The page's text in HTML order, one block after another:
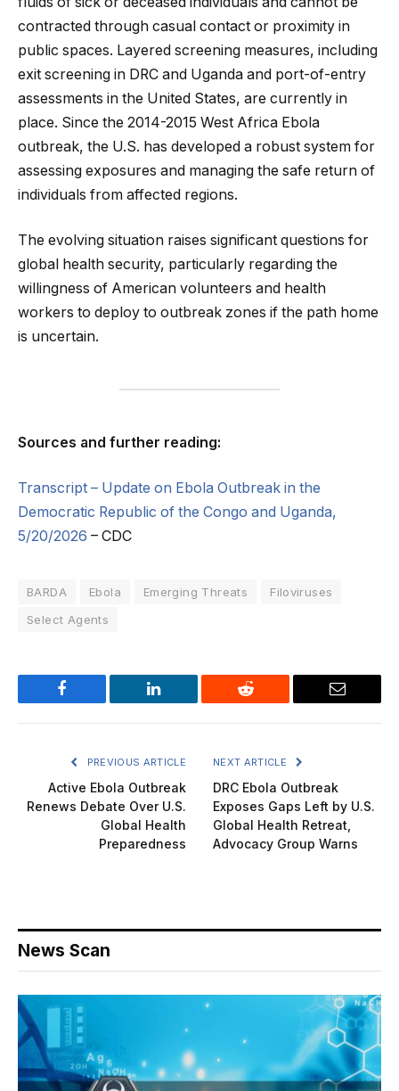
contracted through casual contact or proximity in
public spaces. Layered screening measures, including
exit screening in DRC and Uganda and port-of-entry
assessments in the United States, are currently in
place. Since the 2014-2015 West Africa Ebola
outbreak, the U.S. has developed a robust system for
assessing exposures and managing the safe return of
individuals from affected regions.
The evolving situation raises significant questions for
global health security, particularly regarding the
willingness of American volunteers and health
workers to deploy to outbreak zones if the path home
is uncertain.
Sources and further reading:
Transcript – Update on Ebola Outbreak in the
Democratic Republic of the Congo and Uganda,
5/20/2026 – CDC
BARDA Ebola Emerging Threats
Filoviruses
Select Agents
Facebook LinkedIn Reddit Email
PREVIOUS ARTICLE
Active Ebola Outbreak
Renews Debate Over U.S.
Global Health
Preparedness
NEXT ARTICLE
DRC Ebola Outbreak
Exposes Gaps Left by U.S.
Global Health Retreat,
Advocacy Group Warns
News Scan